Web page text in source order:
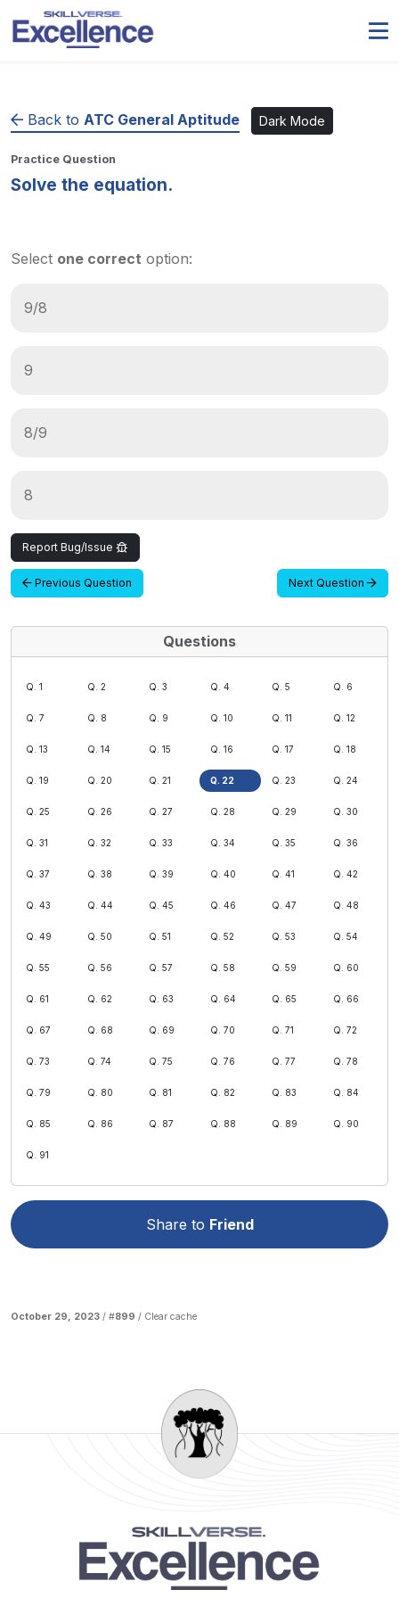
Back to ATC General Aptitude Dark Mode
Practice Question
Solve the equation.
Select one correct option:
9/8
9
8/9
8
Report Bug/Issue
Previous Question Next Question
Questions
Q. 1 Q. 2 Q. 3 Q. 4 Q. 5 Q. 6
Q. 7 Q. 8 Q. 9 Q. 10 Q. 11 Q. 12
Q. 13 Q. 14 Q. 15 Q. 16 Q. 17 Q. 18
Q. 19 Q. 20 Q. 21 Q. 22 Q. 23 Q. 24
Q. 25 Q. 26 Q. 27 Q. 28 Q. 29 Q. 30
Q. 31 Q. 32 Q. 33 Q. 34 Q. 35 Q. 36
Q. 37 Q. 38 Q. 39 Q. 40 Q. 41 Q. 42
Q. 43 Q. 44 Q. 45 Q. 46 Q. 47 Q. 48
Q. 49 Q. 50 Q. 51 Q. 52 Q. 53 Q. 54
Q. 55 Q. 56 Q. 57 Q. 58 Q. 59 Q. 60
Q. 61 Q. 62 Q. 63 Q. 64 Q. 65 Q. 66
Q. 67 Q. 68 Q. 69 Q. 70 Q. 71 Q. 72
Q. 73 Q. 74 Q. 75 Q. 76 Q. 77 Q. 78
Q. 79 Q. 80 Q. 81 Q. 82 Q. 83 Q. 84
Q. 85 Q. 86 Q. 87 Q. 88 Q. 89 Q. 90
Q. 91
Share to Friend
October 29, 2023 / #899 / Clear cache